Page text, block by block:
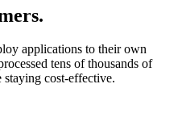
applications to their own
tens of thousands of
cost-effective.